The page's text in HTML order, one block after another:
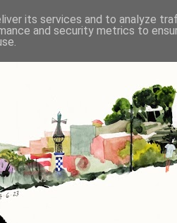
its services and to analyze
and security metrics to